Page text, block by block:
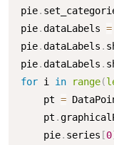
pie.
pie.dataLabels =
pie.dataLabels .
pie.dataLabels .
for i in range(
    pt
=
    pt
.
    pie
. series [0]